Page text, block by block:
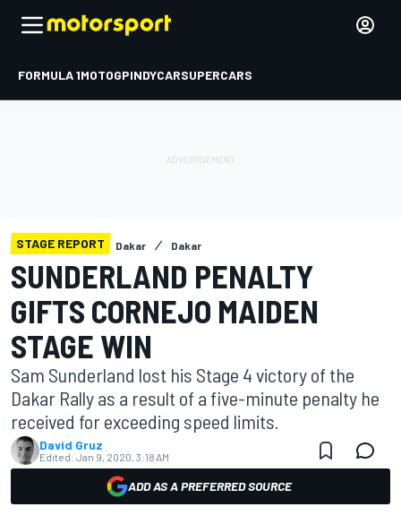
FORMULA 1MOTOGPINDYCARSUPERCARS
STAGE REPORT Dakar Dakar
SUNDERLAND PENALTY
GIFTS CORNEJO MAIDEN
STAGE WIN
Sam Sunderland lost his Stage 4 victory of the
Dakar Rally as a result of a five-minute penalty he
received for exceeding speed limits.
David Gruz
Edited: Jan 9, 2020, 3:18 AM
ADD AS A PREFERRED SOURCE